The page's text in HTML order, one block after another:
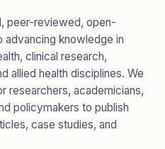
peer-reviewed, open-
advancing knowledge in
clinical research,
allied health disciplines. We
researchers, academicians,
policymakers to publish
case studies, and